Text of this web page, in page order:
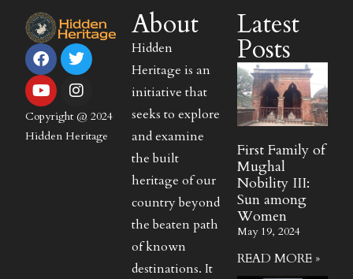
Copyright @ 2024
Hidden Heritage
About
Hidden
Heritage is an
initiative that
seeks to explore
and examine
the built
heritage of our
country beyond
the beaten path
of known
destinations. It
First Family of
Mughal
Nobility III:
Sun among
Women
May 19, 2024
READ MORE »
Latest
Posts